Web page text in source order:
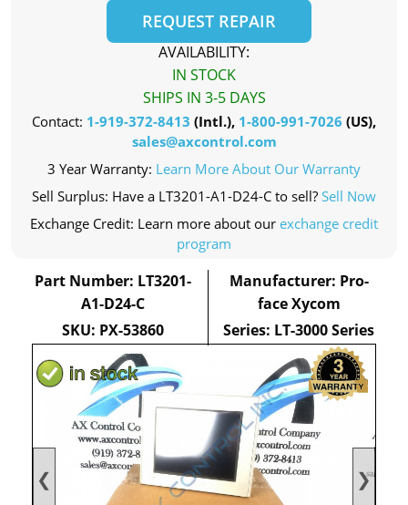
❮ ❯
REQUEST REPAIR
AVAILABILITY:
IN STOCK
SHIPS IN 3-5 DAYS
Contact: 1-919-372-8413 (Intl.), 1-800-991-7026 (US),
sales@axcontrol.com
3 Year Warranty: Learn More About Our Warranty
Sell Surplus: Have a LT3201-A1-D24-C to sell? Sell Now
Exchange Credit: Learn more about our exchange credit
program
Part Number: LT3201-
A1-D24-C
SKU: PX-53860
Manufacturer: Pro-
face Xycom
Series: LT-3000 Series